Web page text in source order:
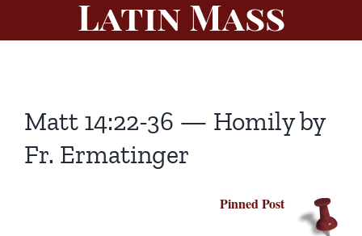
Latin Mass
Matt 14:22-36 — Homily by
Fr. Ermatinger
Pinned Post